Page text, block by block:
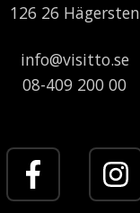
126 26 Hägersten
info@visitto.se
08-409 200 00